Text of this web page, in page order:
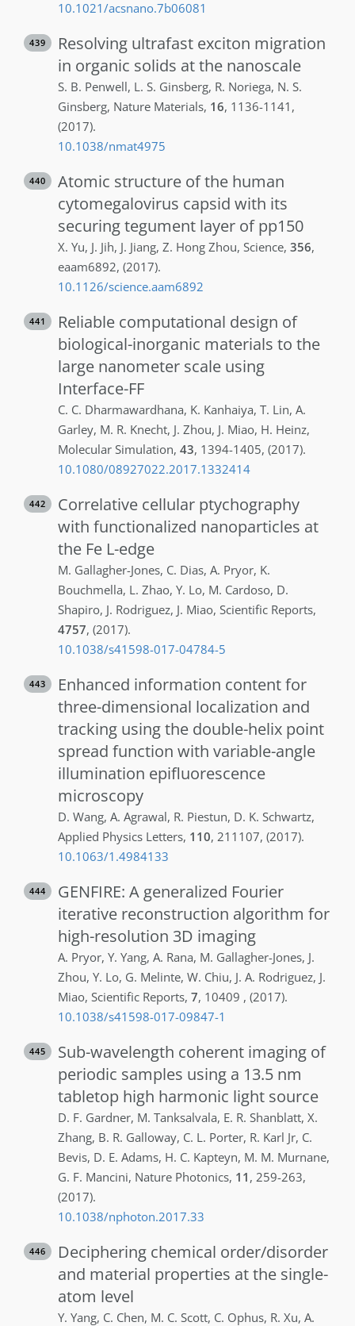
10.1021/acsnano.7b06081
439
Resolving ultrafast exciton migration
in organic solids at the nanoscale
S. B. Penwell, L. S. Ginsberg, R. Noriega, N. S.
Ginsberg, Nature Materials, 16, 1136-1141 ,
(2017).
10.1038/nmat4975
440
Atomic structure of the human
cytomegalovirus capsid with its
securing tegument layer of pp150
X. Yu, J. Jih, J. Jiang, Z. Hong Zhou, Science, 356,
eaam6892, (2017).
10.1126/science.aam6892
441
Reliable computational design of
biological-inorganic materials to the
large nanometer scale using
Interface-FF
C. C. Dharmawardhana, K. Kanhaiya, T. Lin, A.
Garley, M. R. Knecht, J. Zhou, J. Miao, H. Heinz,
Molecular Simulation, 43, 1394-1405, (2017).
10.1080/08927022.2017.1332414
442
Correlative cellular ptychography
with functionalized nanoparticles at
the Fe L-edge
M. Gallagher-Jones, C. Dias, A. Pryor, K.
Bouchmella, L. Zhao, Y. Lo, M. Cardoso, D.
Shapiro, J. Rodriguez, J. Miao, Scientific Reports,
4757, (2017).
10.1038/s41598-017-04784-5
443
Enhanced information content for
three-dimensional localization and
tracking using the double-helix point
spread function with variable-angle
illumination epifluorescence
microscopy
D. Wang, A. Agrawal, R. Piestun, D. K. Schwartz,
Applied Physics Letters, 110, 211107, (2017).
10.1063/1.4984133
444
GENFIRE: A generalized Fourier
iterative reconstruction algorithm for
high-resolution 3D imaging
A. Pryor, Y. Yang, A. Rana, M. Gallagher-Jones, J.
Zhou, Y. Lo, G. Melinte, W. Chiu, J. A. Rodriguez, J.
Miao, Scientific Reports, 7, 10409 , (2017).
10.1038/s41598-017-09847-1
445
Sub-wavelength coherent imaging of
periodic samples using a 13.5 nm
tabletop high harmonic light source
D. F. Gardner, M. Tanksalvala, E. R. Shanblatt, X.
Zhang, B. R. Galloway, C. L. Porter, R. Karl Jr, C.
Bevis, D. E. Adams, H. C. Kapteyn, M. M. Murnane,
G. F. Mancini, Nature Photonics, 11 , 259-263,
(2017).
10.1038/nphoton.2017.33
446
Deciphering chemical order/disorder
and material properties at the single-
atom level
Y. Yang, C. Chen, M. C. Scott, C. Ophus, R. Xu, A.